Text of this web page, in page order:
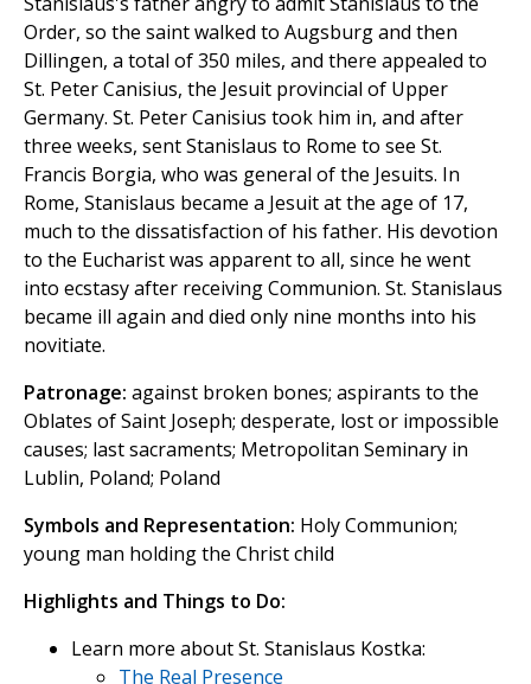
Order, so the saint walked to Augsburg and then
Dillingen, a total of 350 miles, and there appealed to
St. Peter Canisius, the Jesuit provincial of Upper
Germany. St. Peter Canisius took him in, and after
three weeks, sent Stanislaus to Rome to see St.
Francis Borgia, who was general of the Jesuits. In
Rome, Stanislaus became a Jesuit at the age of 17,
much to the dissatisfaction of his father. His devotion
to the Eucharist was apparent to all, since he went
into ecstasy after receiving Communion. St. Stanislaus
became ill again and died only nine months into his
novitiate.
Patronage: against broken bones; aspirants to the
Oblates of Saint Joseph; desperate, lost or impossible
causes; last sacraments; Metropolitan Seminary in
Lublin, Poland; Poland
Symbols and Representation: Holy Communion;
young man holding the Christ child
Highlights and Things to Do:
Learn more about St. Stanislaus Kostka:
The Real Presence